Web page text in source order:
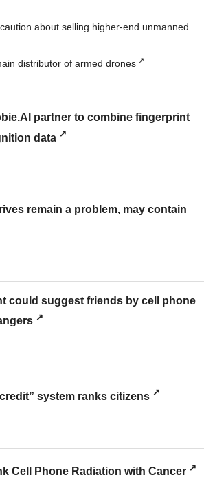
caution about selling higher-end unmanned
distributor of armed drones
partner to combine fingerprint
data
remain a problem, may contain
could suggest friends by cell phone
system ranks citizens
Cell Phone Radiation with Cancer